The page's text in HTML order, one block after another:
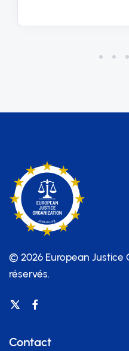
© 2026 European Justice
réservés.
Contact